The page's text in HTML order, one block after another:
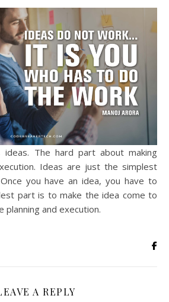
Ideas are just the simplest
you have an idea, you have to
part is to make the idea come to
and execution.
A REPLY